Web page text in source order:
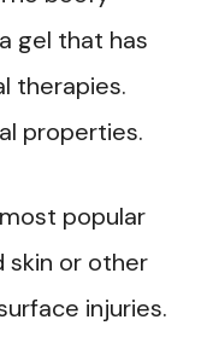
gel that has
therapies.
properties.
popular
skin or other
injuries.